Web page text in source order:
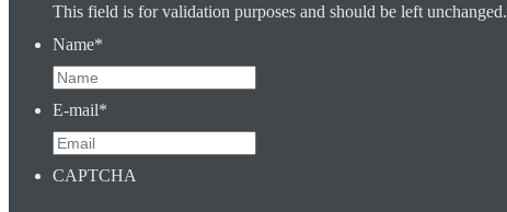
This field is for validation purposes and should be left unchanged.
Name*
E-mail*
CAPTCHA